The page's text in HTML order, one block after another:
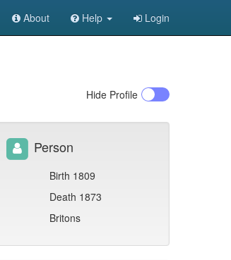
About Help Login
Hide Profile
Person
Birth 1809
Death 1873
Britons